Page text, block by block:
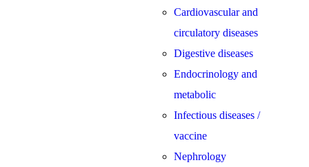
Cardiovascular and
circulatory diseases
Digestive diseases
Endocrinology and
metabolic
Infectious diseases /
vaccine
Nephrology